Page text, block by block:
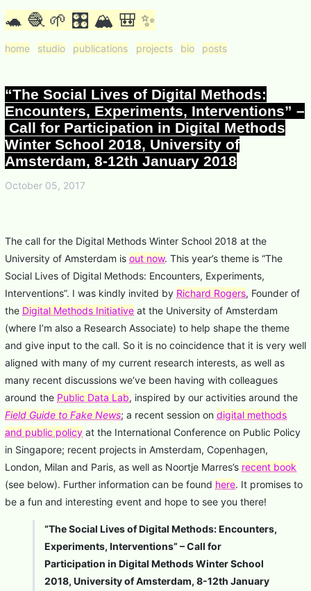
🐢 🧶 🌱 🎛 🏔 🎒 ✨
home studio publications projects bio posts
“The Social Lives of Digital Methods:
Encounters, Experiments, Interventions” –
Call for Participation in Digital Methods
Winter School 2018, University of
Amsterdam, 8-12th January 2018
October 05, 2017
The call for the Digital Methods Winter School 2018 at the
University of Amsterdam is out now. This year’s theme is “The
Social Lives of Digital Methods: Encounters, Experiments,
Interventions”. I was kindly invited by Richard Rogers, Founder of
the Digital Methods Initiative at the University of Amsterdam
(where I’m also a Research Associate) to help shape the theme
and give input to the call. So it is no coincidence that it is very well
aligned with many of my current research interests, as well as
many recent discussions we’ve been having with colleagues
around the Public Data Lab, inspired by our activities around the
Field Guide to Fake News; a recent session on digital methods
and public policy at the International Conference on Public Policy
in Singapore; recent projects in Amsterdam, Copenhagen,
London, Milan and Paris, as well as Noortje Marres’s recent book
(see below). Further information can be found here. It promises to
be a fun and interesting event and hope to see you there!
“The Social Lives of Digital Methods: Encounters,
Experiments, Interventions” – Call for
Participation in Digital Methods Winter School
2018, University of Amsterdam, 8-12th January